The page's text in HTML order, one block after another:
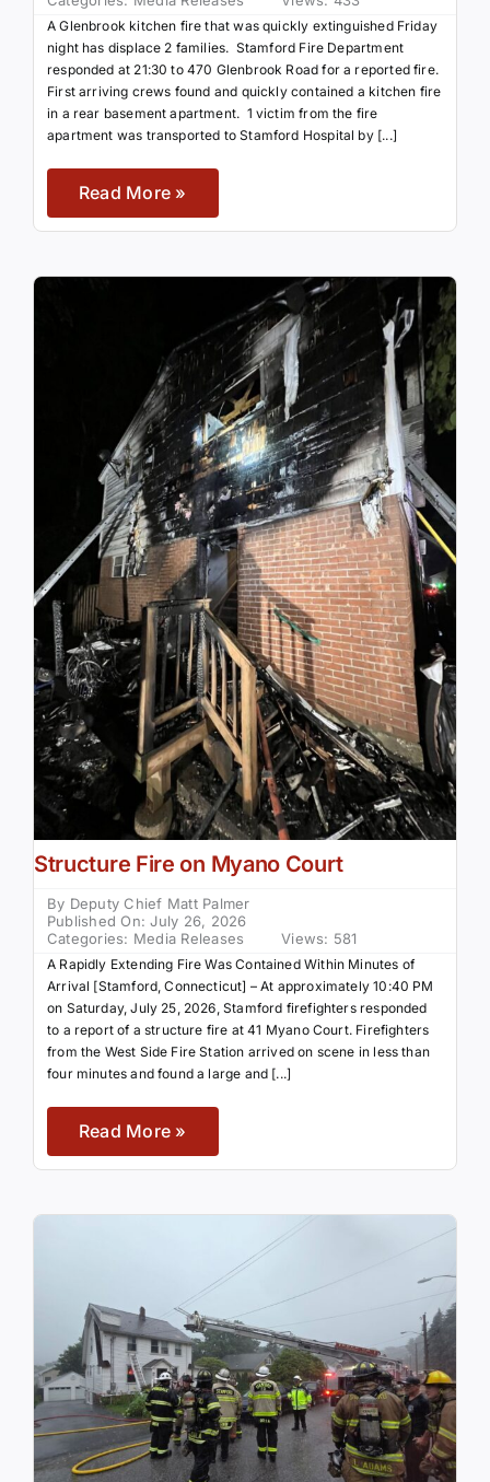
A Glenbrook kitchen fire that was quickly extinguished Friday
night has displace 2 families. Stamford Fire Department
responded at 21:30 to 470 Glenbrook Road for a reported fire.
First arriving crews found and quickly contained a kitchen fire
in a rear basement apartment. 1 victim from the fire
apartment was transported to Stamford Hospital by [...]
Read More »
Structure Fire on Myano Court
By Deputy Chief Matt Palmer
Published On: July 26, 2026
Categories: Media Releases Views: 581
A Rapidly Extending Fire Was Contained Within Minutes of
Arrival [Stamford, Connecticut] – At approximately 10:40 PM
on Saturday, July 25, 2026, Stamford firefighters responded
to a report of a structure fire at 41 Myano Court. Firefighters
from the West Side Fire Station arrived on scene in less than
four minutes and found a large and [...]
Read More »